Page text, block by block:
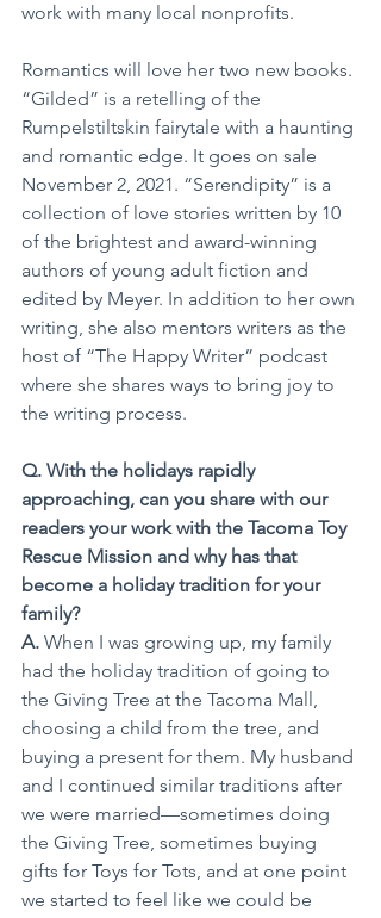
work with many local nonprofits.
Romantics will love her two new books.
“Gilded” is a retelling of the
Rumpelstiltskin fairytale with a haunting
and romantic edge. It goes on sale
November 2, 2021. “Serendipity” is a
collection of love stories written by 10
of the brightest and award-winning
authors of young adult fiction and
edited by Meyer. In addition to her own
writing, she also mentors writers as the
host of “The Happy Writer” podcast
where she shares ways to bring joy to
the writing process.
Q. With the holidays rapidly
approaching, can you share with our
readers your work with the Tacoma Toy
Rescue Mission and why has that
become a holiday tradition for your
family?
A. When I was growing up, my family
had the holiday tradition of going to
the Giving Tree at the Tacoma Mall,
choosing a child from the tree, and
buying a present for them. My husband
and I continued similar traditions after
we were married—sometimes doing
the Giving Tree, sometimes buying
gifts for Toys for Tots, and at one point
we started to feel like we could be